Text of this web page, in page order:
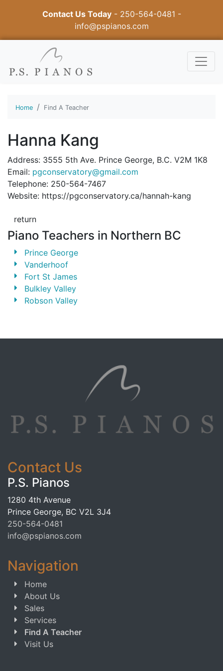
Contact Us Today- 250-564-0481 -
info@pspianos.com
Home Find A Teacher
Hanna Kang
Address: 3555 5th Ave. Prince George, B.C. V2M 1K8
Email: pgconservatory@gmail.com
Telephone: 250-564-7467
Website: https://pgconservatory.ca/hannah-kang
return
Piano Teachers in Northern BC
Prince George
Vanderhoof
Fort St James
Bulkley Valley
Robson Valley
Contact Us
P.S. Pianos
1280 4th Avenue
Prince George, BC V2L 3J4
250-564-0481
info@pspianos.com
Navigation
Home
About Us
Sales
Services
Find A Teacher
Visit Us